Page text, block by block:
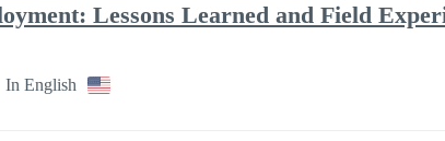
Lessons Learned and Field
In English